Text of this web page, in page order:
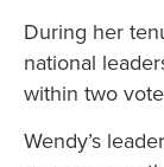
During her
national
within two
Wendy’s